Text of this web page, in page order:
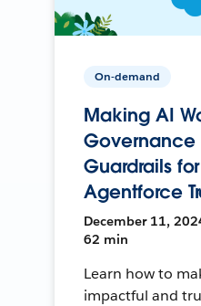
On-demand
Making AI
Governance
Guardrails
Agentforce
December 11,
62 min
Learn how to
impactful and